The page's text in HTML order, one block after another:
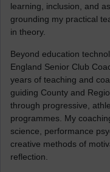
learning, inclusion, and
grounding my practical
in theory.
Beyond education
England Senior Club
years of teaching and
guiding County and
through progressive,
programmes. My
science, performance
creative methods of
reflection.